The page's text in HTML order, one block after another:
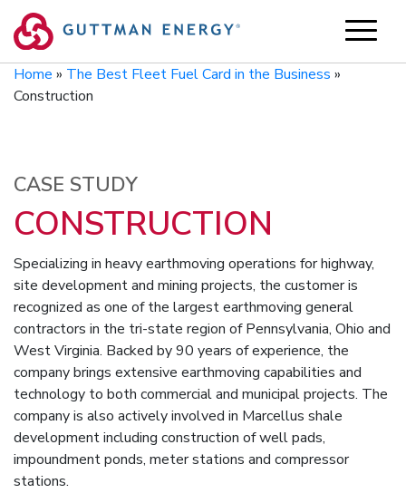
content
Home » The Best Fleet Fuel Card in the Business »
Construction
CASE STUDY
CONSTRUCTION
Specializing in heavy earthmoving operations for highway,
site development and mining projects, the customer is
recognized as one of the largest earthmoving general
contractors in the tri-state region of Pennsylvania, Ohio and
West Virginia. Backed by 90 years of experience, the
company brings extensive earthmoving capabilities and
technology to both commercial and municipal projects. The
company is also actively involved in Marcellus shale
development including construction of well pads,
impoundment ponds, meter stations and compressor
stations.